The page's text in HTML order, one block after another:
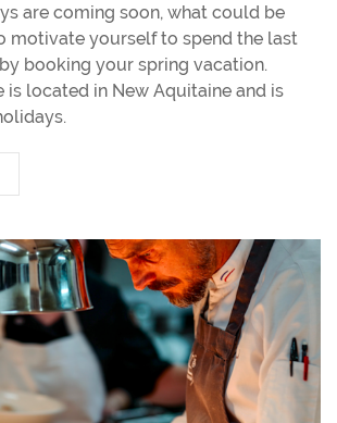
are coming soon, what could be
motivate yourself to spend the last
booking your spring vacation.
is located in New Aquitaine and is